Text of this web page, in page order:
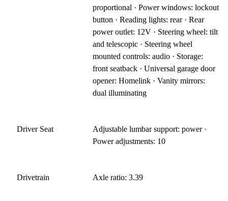
proportional · Power windows: lockout
button · Reading lights: rear · Rear
power outlet: 12V · Steering wheel: tilt
and telescopic · Steering wheel
mounted controls: audio · Storage:
front seatback · Universal garage door
opener: Homelink · Vanity mirrors:
dual illuminating
Driver Seat
Adjustable lumbar support: power ·
Power adjustments: 10
Drivetrain Axle ratio: 3.39